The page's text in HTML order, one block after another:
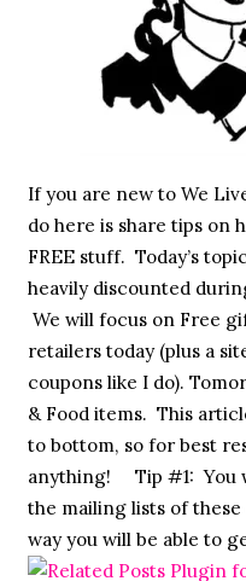
If you are new to We
do here is share tips on
FREE stuff. Today’s
heavily discounted
We will focus on Free
retailers today (plus a
coupons like I do).
& Food items. This
to bottom, so for best
anything! Tip #1: You
the mailing lists of
way you will be able to